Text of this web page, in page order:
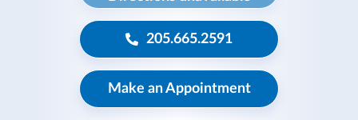
205.665.2591
Make an Appointment